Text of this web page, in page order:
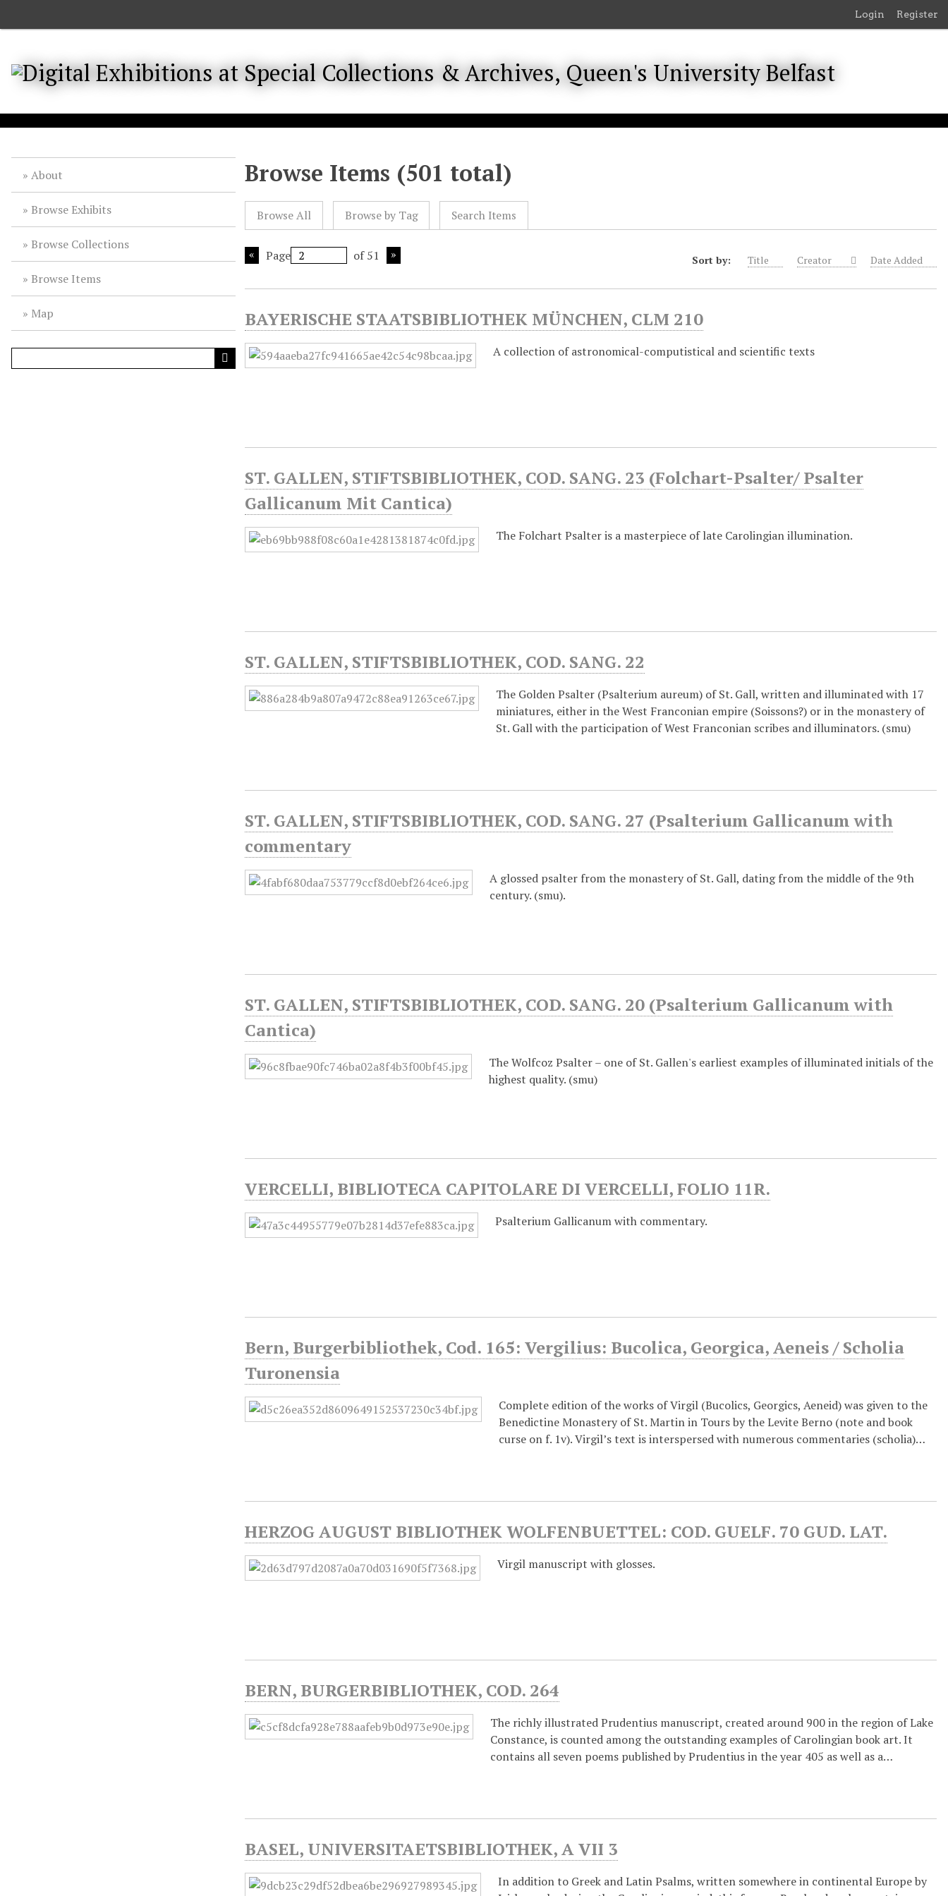
a
Login Register
About
Browse Exhibits
Browse Collections
Browse Items
Map
Browse Items (501 total)
Browse All Browse by Tag Search Items
Page of 51 Sort by: Title Creator Date Added
BAYERISCHE STAATSBIBLIOTHEK MÜNCHEN, CLM 210
A collection of astronomical-computistical and scientific texts
ST. GALLEN, STIFTSBIBLIOTHEK, COD. SANG. 23 (Folchart-Psalter/ Psalter
Gallicanum Mit Cantica)
The Folchart Psalter is a masterpiece of late Carolingian illumination.
ST. GALLEN, STIFTSBIBLIOTHEK, COD. SANG. 22
The Golden Psalter (Psalterium aureum) of St. Gall, written and illuminated with 17
miniatures, either in the West Franconian empire (Soissons?) or in the monastery of
St. Gall with the participation of West Franconian scribes and illuminators. (smu)
ST. GALLEN, STIFTSBIBLIOTHEK, COD. SANG. 27 (Psalterium Gallicanum with
commentary
A glossed psalter from the monastery of St. Gall, dating from the middle of the 9th
century. (smu).
ST. GALLEN, STIFTSBIBLIOTHEK, COD. SANG. 20 (Psalterium Gallicanum with
Cantica)
The Wolfcoz Psalter – one of St. Gallen's earliest examples of illuminated initials of the
highest quality. (smu)
VERCELLI, BIBLIOTECA CAPITOLARE DI VERCELLI, FOLIO 11R.
Psalterium Gallicanum with commentary.
Bern, Burgerbibliothek, Cod. 165: Vergilius: Bucolica, Georgica, Aeneis / Scholia
Turonensia
Complete edition of the works of Virgil (Bucolics, Georgics, Aeneid) was given to the
Benedictine Monastery of St. Martin in Tours by the Levite Berno (note and book
curse on f. 1v). Virgil’s text is interspersed with numerous commentaries (scholia)…
HERZOG AUGUST BIBLIOTHEK WOLFENBUETTEL: COD. GUELF. 70 GUD. LAT.
Virgil manuscript with glosses.
BERN, BURGERBIBLIOTHEK, COD. 264
The richly illustrated Prudentius manuscript, created around 900 in the region of Lake
Constance, is counted among the outstanding examples of Carolingian book art. It
contains all seven poems published by Prudentius in the year 405 as well as a…
BASEL, UNIVERSITAETSBIBLIOTHEK, A VII 3
In addition to Greek and Latin Psalms, written somewhere in continental Europe by